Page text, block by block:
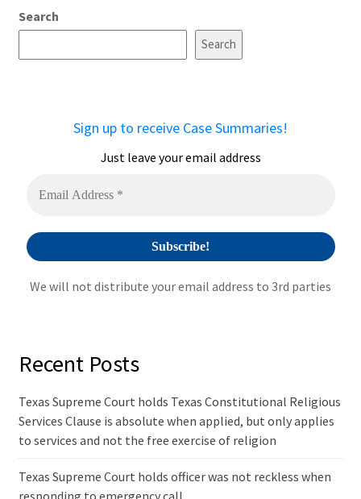
e
Search
Search
Sign up to receive Case Summaries!
Just leave your email address
We will not distribute your email address to 3rd parties
Recent Posts
Texas Supreme Court holds Texas Constitutional Religious
Services Clause is absolute when applied, but only applies
to services and not the free exercise of religion
Texas Supreme Court holds officer was not reckless when